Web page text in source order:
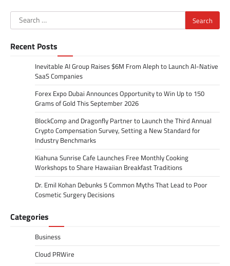
Search
for:
Recent Posts
Inevitable AI Group Raises $6M From Aleph to Launch AI-Native
SaaS Companies
Forex Expo Dubai Announces Opportunity to Win Up to 150
Grams of Gold This September 2026
BlockComp and Dragonfly Partner to Launch the Third Annual
Crypto Compensation Survey, Setting a New Standard for
Industry Benchmarks
Kiahuna Sunrise Cafe Launches Free Monthly Cooking
Workshops to Share Hawaiian Breakfast Traditions
Dr. Emil Kohan Debunks 5 Common Myths That Lead to Poor
Cosmetic Surgery Decisions
Categories
Business
Cloud PRWire